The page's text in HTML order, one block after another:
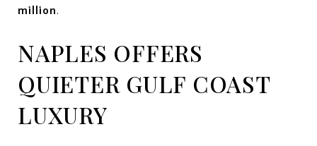
million.
NAPLES OFFERS
QUIETER GULF COAST
LUXURY